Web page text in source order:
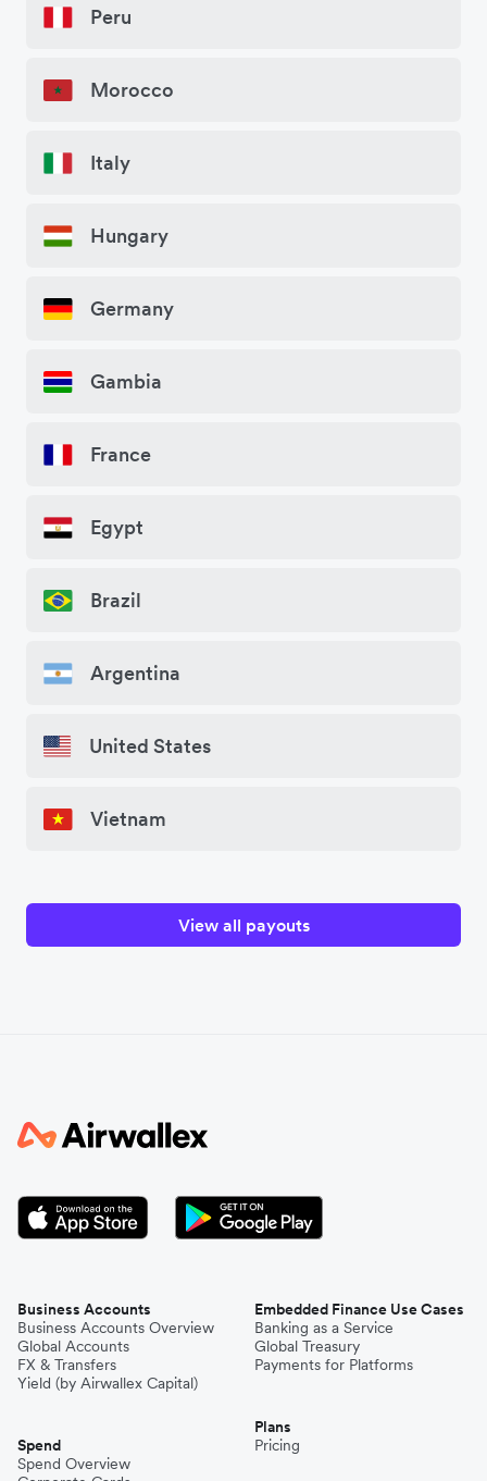
Peru
Morocco
Italy
Hungary
Germany
Gambia
France
Egypt
Brazil
Argentina
United States
Vietnam
View all payouts
Business Accounts
Business Accounts Overview
Global Accounts
FX & Transfers
Yield (by Airwallex Capital)
Spend
Spend Overview
Embedded Finance Use Cases
Banking as a Service
Global Treasury
Payments for Platforms
Plans
Pricing